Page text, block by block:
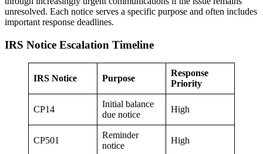
unresolved. Each notice serves a specific purpose and often includes
important response deadlines.
IRS Notice Escalation Timeline
IRS Notice Purpose
Response
Priority
CP14
Initial balance
due notice
High
CP501
Reminder
notice
High